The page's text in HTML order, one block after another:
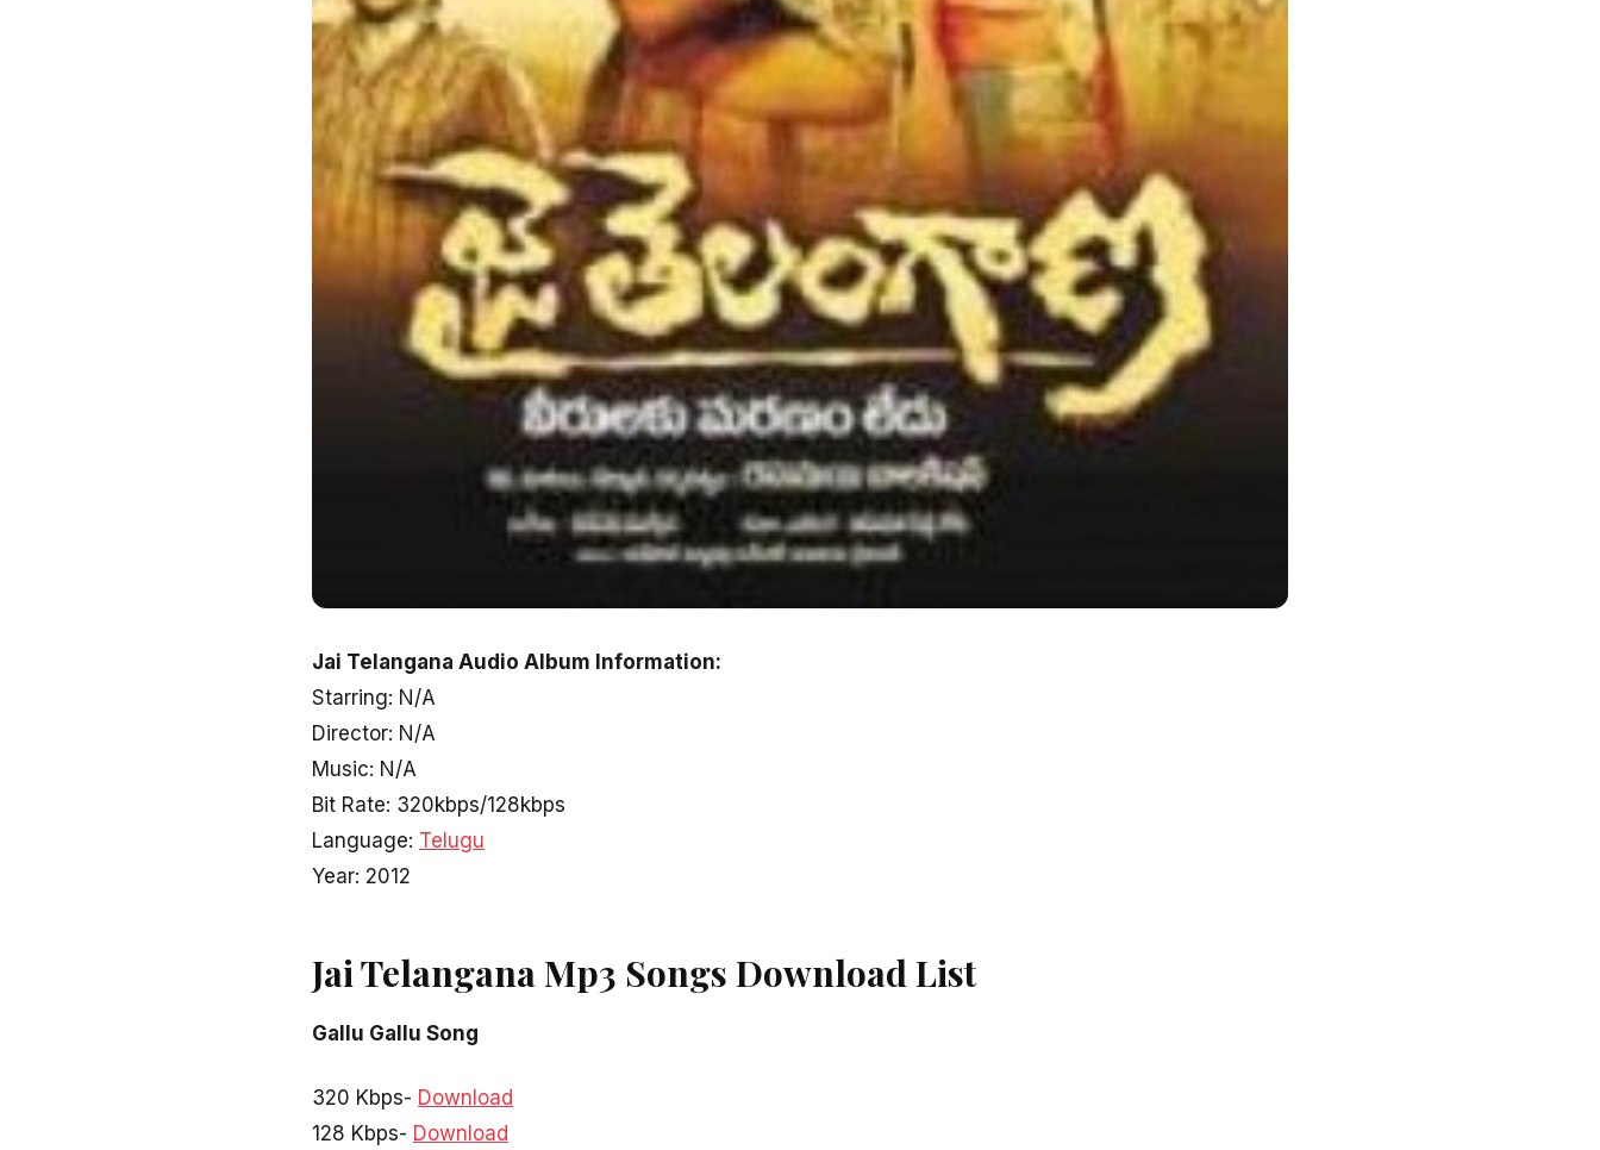
Jai Telangana Audio Album Information:
Starring: N/A
Director: N/A
Music: N/A
Bit Rate: 320kbps/128kbps
Language: Telugu
Year: 2012
Jai Telangana Mp3 Songs Download List
Gallu Gallu Song
320 Kbps- Download
128 Kbps- Download